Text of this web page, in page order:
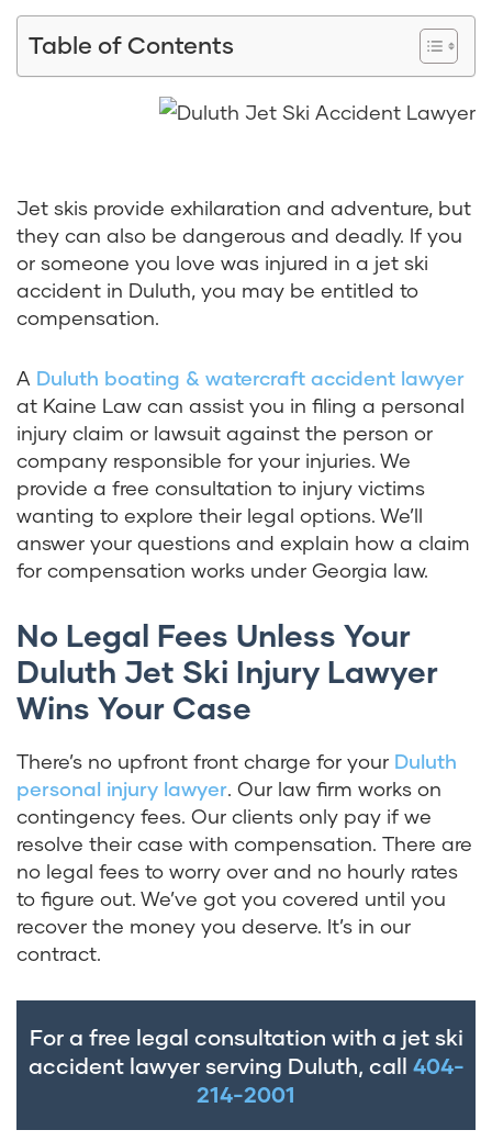
Table of Contents
Jet skis provide exhilaration and adventure, but
they can also be dangerous and deadly. If you
or someone you love was injured in a jet ski
accident in Duluth, you may be entitled to
compensation.
A Duluth boating & watercraft accident lawyer
at Kaine Law can assist you in filing a personal
injury claim or lawsuit against the person or
company responsible for your injuries. We
provide a free consultation to injury victims
wanting to explore their legal options. We’ll
answer your questions and explain how a claim
for compensation works under Georgia law.
No Legal Fees Unless Your
Duluth Jet Ski Injury Lawyer
Wins Your Case
There’s no upfront front charge for your Duluth
personal injury lawyer. Our law firm works on
contingency fees. Our clients only pay if we
resolve their case with compensation. There are
no legal fees to worry over and no hourly rates
to figure out. We’ve got you covered until you
recover the money you deserve. It’s in our
contract.
For a free legal consultation with a jet ski
accident lawyer serving Duluth, call 404-
214-2001